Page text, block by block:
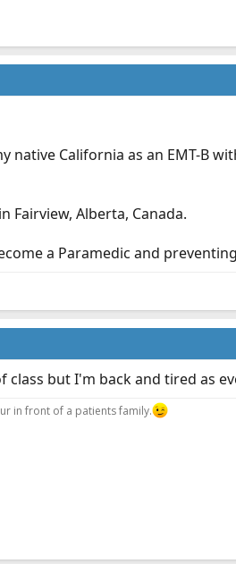
native California as an EMT-B
Fairview, Alberta, Canada.
a Paramedic and
but I'm back and tired as
in front of a patients family.